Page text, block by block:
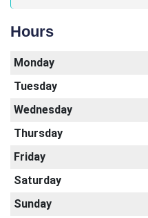
Hours
Monday
Tuesday
Wednesday
Thursday
Friday
Saturday
Sunday